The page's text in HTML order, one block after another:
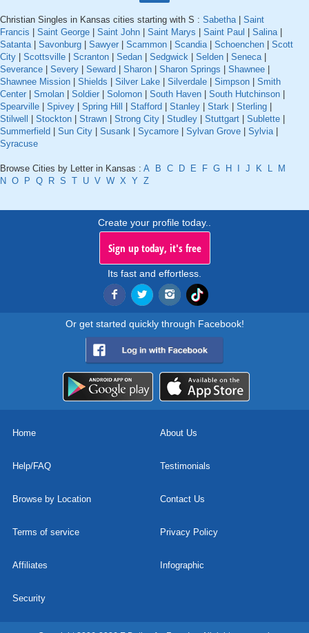
Christian Singles in Kansas cities starting with S : Sabetha | Saint
Francis | Saint George | Saint John | Saint Marys | Saint Paul | Salina |
Satanta | Savonburg | Sawyer | Scammon | Scandia | Schoenchen | Scott
City | Scottsville | Scranton | Sedan | Sedgwick | Selden | Seneca |
Severance | Severy | Seward | Sharon | Sharon Springs | Shawnee |
Shawnee Mission | Shields | Silver Lake | Silverdale | Simpson | Smith
Center | Smolan | Soldier | Solomon | South Haven | South Hutchinson |
Spearville | Spivey | Spring Hill | Stafford | Stanley | Stark | Sterling |
Stilwell | Stockton | Strawn | Strong City | Studley | Stuttgart | Sublette |
Summerfield | Sun City | Susank | Sycamore | Sylvan Grove | Sylvia |
Syracuse
Browse Cities by Letter in Kansas : A B C D E F G H I J K L
M
N O P Q R S T U V W X Y Z
Create your profile today..
Sign up today, it's free
Its fast and effortless.
Or get started quickly through Facebook!
Home About Us
Help/FAQ Testimonials
Browse by Location Contact Us
Terms of service Privacy Policy
Affiliates Infographic
Security